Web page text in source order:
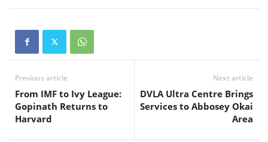
Previous article
From IMF to Ivy League:
Gopinath Returns to
Harvard
Next article
DVLA Ultra Centre Brings
Services to Abbosey Okai
Area